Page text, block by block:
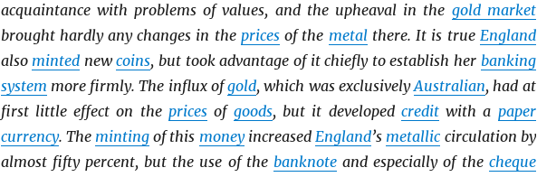
acquaintance with problems of values, and the upheaval in the gold market
brought hardly any changes in the pricesof the metalthere. It is true England
also minted newcoins, but took advantage of it chiefly to establish her banking
system more firmly. The influx ofgold, which was exclusivelyAustralian, had at
first little effect on theprices of goods, but it developed creditwith a paper
currency. The mintingof this moneyincreasedEngland’s metallic circulation by
almost fifty percent, but the use of the banknoteand especially of the cheque